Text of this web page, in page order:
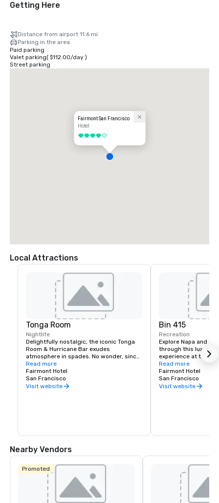
Getting Here
Distance from airport 11.6 mi
Parking in the area
Paid parking
Valet parking( $112.00/day)
Street parking
Fairmont San Francisco
Hotel
4 out of 5
Local Attractions
Tonga Room
Nightlife
Delightfully nostalgic, the iconic Tonga
Room & Hurricane Bar exudes
atmosphere in spades. No wonder, since
it was a Hollywood set designer who
created the themed look and feel.
Guests gather around a large central
“lagoon,” once the hotel’s indoor
Read more
Fairmont Hotel
San Francisco
Visit website
Bin 415
Recreation
Explore Napa and
through this luxury
experience at the
Experienced
your tastes,
your journey to
bespoke experience
Read more
Fairmont Hotel
San Francisco
Visit website
Nearby Vendors
Promoted